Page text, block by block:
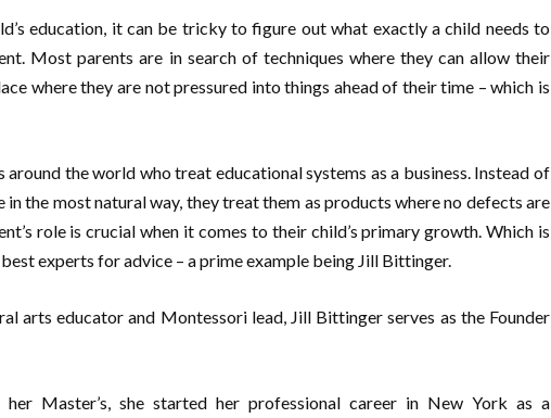
education, it can be tricky to figure out what exactly a child needs to
Most parents are in search of techniques where they can allow their
where they are not pressured into things ahead of their time – which is
the world who treat educational systems as a business. Instead of
the most natural way, they treat them as products where no defects are
role is crucial when it comes to their child’s primary growth. Which is
experts for advice – a prime example being Jill Bittinger.
arts educator and Montessori lead, Jill Bittinger serves as the Founder
Master’s, she started her professional career in New York as a